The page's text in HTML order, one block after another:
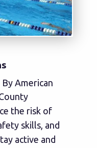
American
the risk of
skills, and
active and